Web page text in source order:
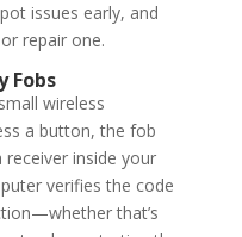
issues early, and
repair one.
Fobs
wireless
a button, the fob
inside your
verifies the code
that’s